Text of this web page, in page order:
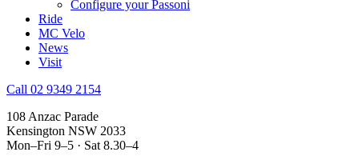
Configure your Passoni
Ride
MC Velo
News
Visit
Call 02 9349 2154
108 Anzac Parade
Kensington NSW 2033
Mon–Fri 9–5 · Sat 8.30–4